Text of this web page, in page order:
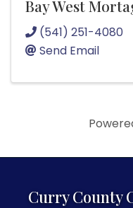
Bay West
(541) 251-4080
Send Email
Curry County